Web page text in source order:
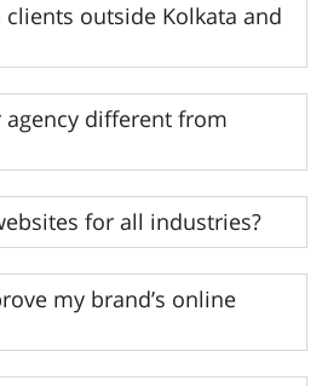
outside Kolkata and
agency different from
for all industries?
my brand’s online